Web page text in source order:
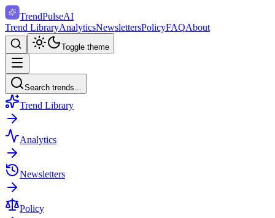
TrendPulseAI
Trend LibraryAnalyticsNewslettersPolicyFAQAbout
Toggle theme
Search trends...
Trend Library
Analytics
Newsletters
Policy